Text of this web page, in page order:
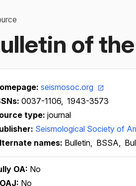
of
seismosoc.org
0037-1106, 1943-3573
type: journal
Seismological Society of
names: Bulletin, BSSA,
OA: No
No